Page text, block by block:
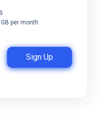
per month
Sign Up